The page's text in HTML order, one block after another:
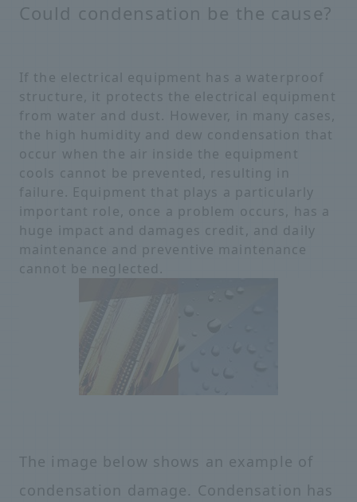
Could condensation be the cause?
If the electrical equipment has a waterproof
structure, it protects the electrical equipment
from water and dust. However, in many cases,
the high humidity and dew condensation that
occur when the air inside the equipment
cools cannot be prevented, resulting in
failure. Equipment that plays a particularly
important role, once a problem occurs, has a
huge impact and damages credit, and daily
maintenance and preventive maintenance
cannot be neglected.
The image below shows an example of
condensation damage. Condensation has